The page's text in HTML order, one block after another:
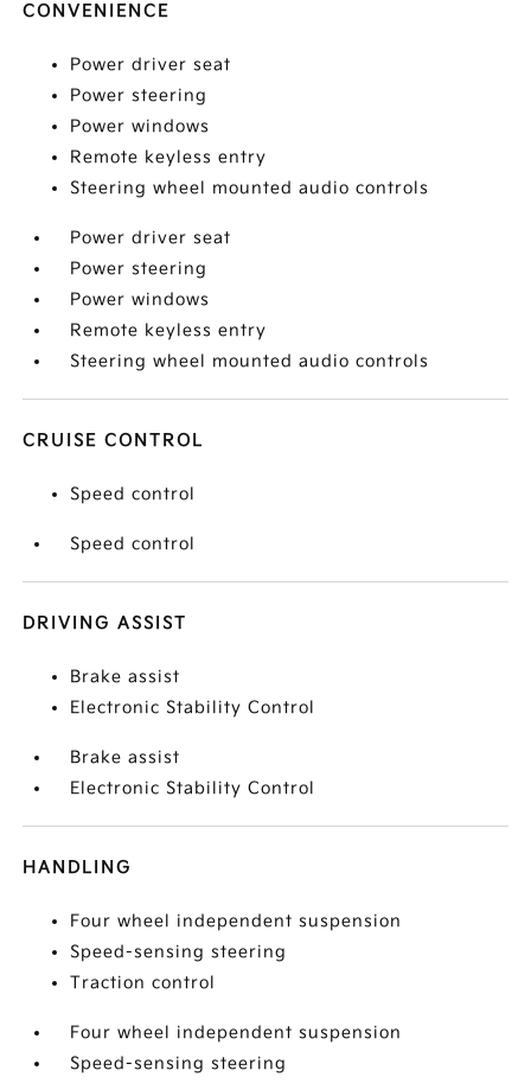
CONVENIENCE
Power driver seat
Power steering
Power windows
Remote keyless entry
Steering wheel mounted audio controls
Power driver seat
Power steering
Power windows
Remote keyless entry
Steering wheel mounted audio controls
CRUISE CONTROL
Speed control
Speed control
DRIVING ASSIST
Brake assist
Electronic Stability Control
Brake assist
Electronic Stability Control
HANDLING
Four wheel independent suspension
Speed-sensing steering
Traction control
Four wheel independent suspension
Speed-sensing steering